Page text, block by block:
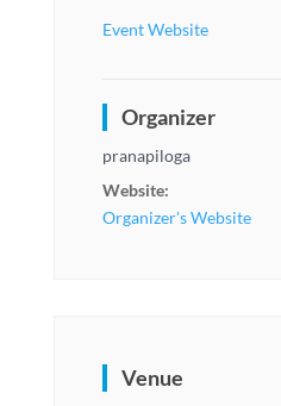
Event Website
Organizer
pranapiloga
Website:
Organizer's Website
Venue